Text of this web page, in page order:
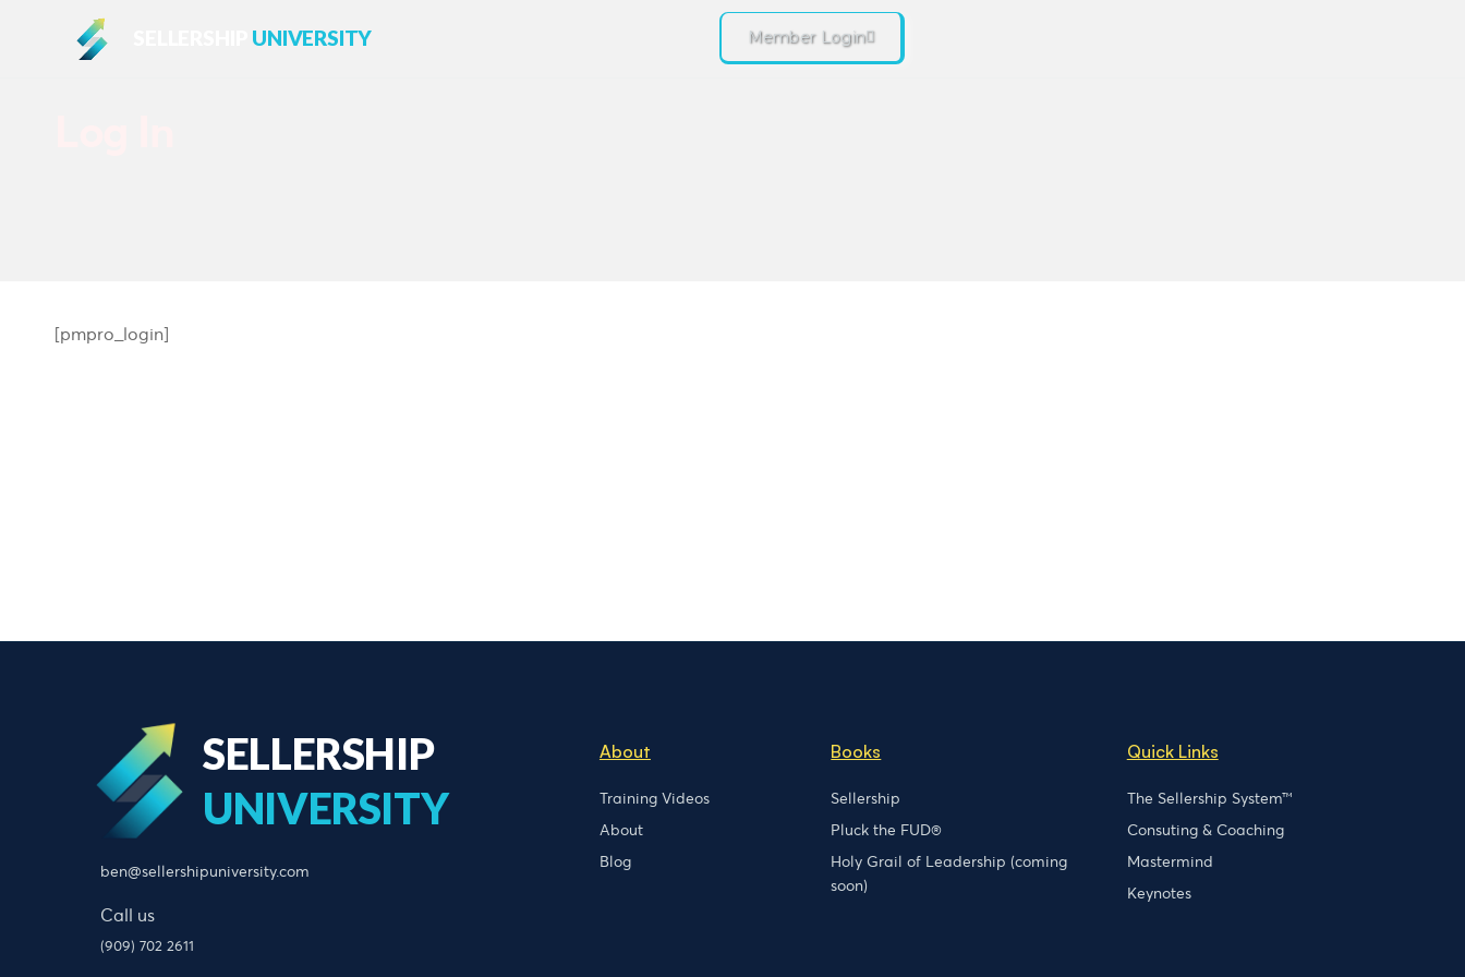
UNIVERSITY Member Login
[pmpro_login]
SELLERSHIP
UNIVERSITY
ben@sellershipuniversity.com
Call us
(909) 702 2611
About
Training Videos
About
Blog
Books
Sellership
Pluck the FUD®
Holy Grail of Leadership (coming
soon)
Quick Links
The Sellership System™
Consuting & Coaching
Mastermind
Keynotes